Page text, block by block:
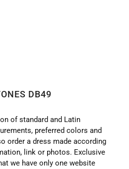
DB49
of standard and Latin
preferred colors and
order a dress made according
link or photos. Exclusive
we have only one website